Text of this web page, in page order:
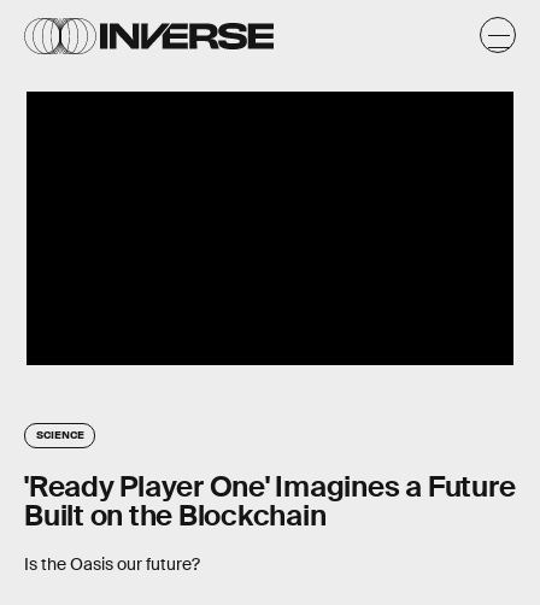
SCIENCE
'Ready Player One' Imagines a Future
Built on the Blockchain
Is the Oasis our future?